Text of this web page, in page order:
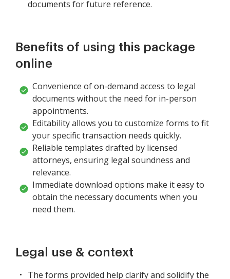
documents for future reference.
Benefits of using this package
online
Convenience of on-demand access to legal
documents without the need for in-person
appointments.
Editability allows you to customize forms to fit
your specific transaction needs quickly.
Reliable templates drafted by licensed
attorneys, ensuring legal soundness and
relevance.
Immediate download options make it easy to
obtain the necessary documents when you
need them.
Legal use & context
The forms provided help clarify and solidify the